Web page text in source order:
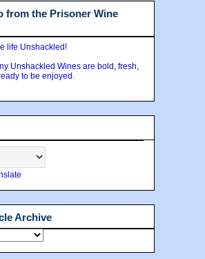
from the Prisoner Wine
life Unshackled!
Unshackled Wines are bold, fresh,
to be enjoyed.
Archive